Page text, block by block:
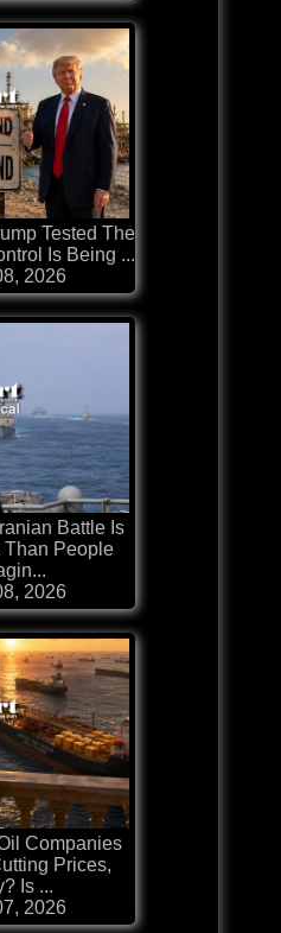
Tested The
Is Being ...
2026
Battle Is
Than People
2026
Companies
Prices,
Is ...
2026